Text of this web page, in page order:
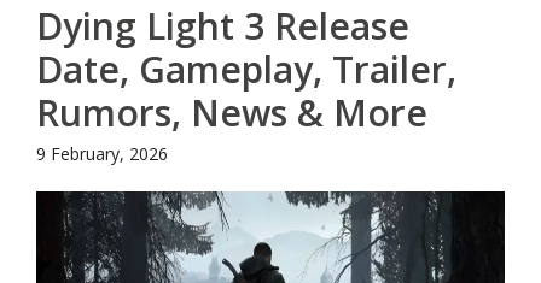
Dying Light 3 Release
Date, Gameplay, Trailer,
Rumors, News & More
9 February, 2026